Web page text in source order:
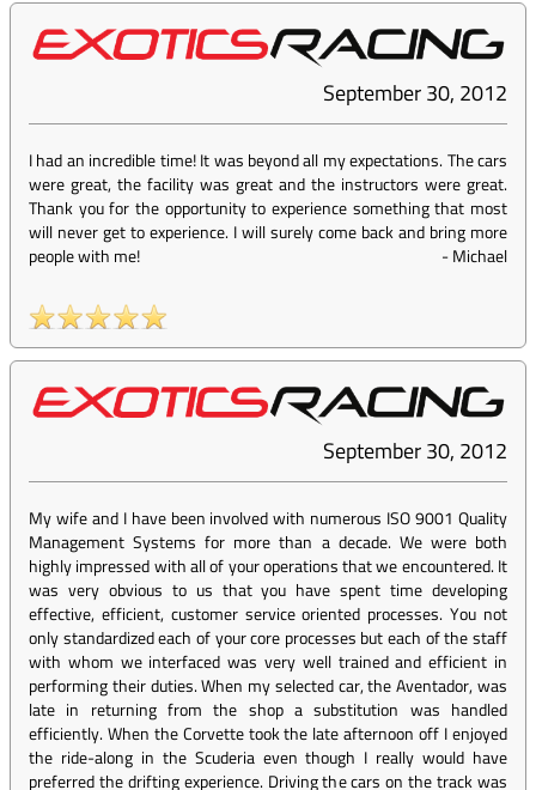
September 30, 2012
I had an incredible time! It was beyond all my expectations. The cars
were great, the facility was great and the instructors were great.
Thank you for the opportunity to experience something that most
will never get to experience. I will surely come back and bring more
people with me!
-Michael
September 30, 2012
My wife and I have been involved with numerous ISO 9001 Quality
Management Systems for more than a decade. We were both
highly impressed with all of your operations that we encountered. It
was very obvious to us that you have spent time developing
effective, efficient, customer service oriented processes. You not
only standardized each of your core processes but each of the staff
with whom we interfaced was very well trained and efficient in
performing their duties. When my selected car, the Aventador, was
late in returning from the shop a substitution was handled
efficiently. When the Corvette took the late afternoon off I enjoyed
the ride-along in the Scuderia even though I really would have
preferred the drifting experience. Driving the cars on the track was